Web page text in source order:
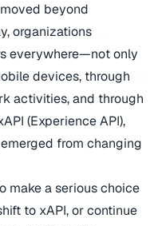
beyond
organizations
everywhere—not only
devices, through
activities, and through
(Experience API),
from changing
make a serious choice
to xAPI, or continue